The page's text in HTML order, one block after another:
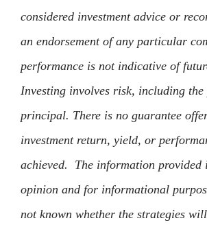
considered investment advice or
an endorsement of any particular
performance is not indicative of
Investing involves risk, including the
principal. There is no guarantee
investment return, yield, or
achieved. The information provided
opinion and for informational
not known whether the strategies